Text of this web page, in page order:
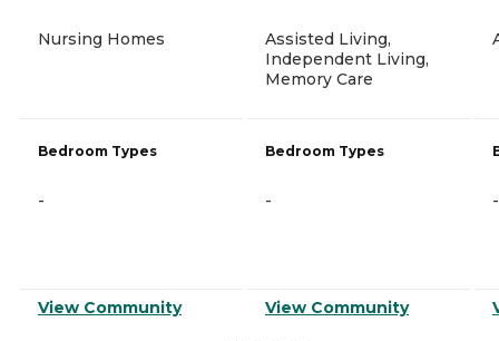
Nursing Homes
Bedroom Types
-
View Community
Assisted Living,
Independent Living,
Memory Care
Bedroom Types
-
View Community
-